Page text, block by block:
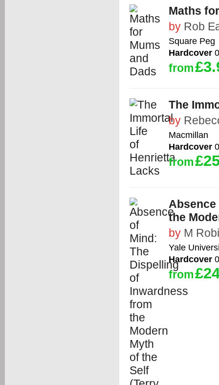
Maths
by Rob
Square Peg
Hardcover
from
The
by
Macmillan
Hardcover
from
the
by M
Yale
Hardcover
from